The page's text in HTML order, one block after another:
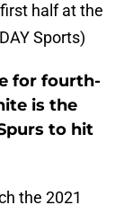
half at the
Sports)
for fourth-
is the
to hit
the 2021